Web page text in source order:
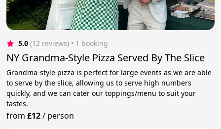
5.0 (12 reviews) • 1 booking
NY Grandma-Style Pizza Served By The Slice
Grandma-style pizza is perfect for large events as we are able
to serve by the slice, allowing us to serve high numbers
quickly, and we can cater our toppings/menu to suit your
tastes.
from£12/ person